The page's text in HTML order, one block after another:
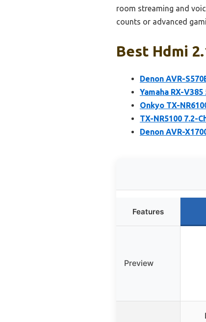
room streaming and
counts or advanced
Best Hdmi
Denon AVR-
Yamaha RX-
Onkyo TX-
TX-NR5100 7.2-
Denon AVR-
Features
Preview